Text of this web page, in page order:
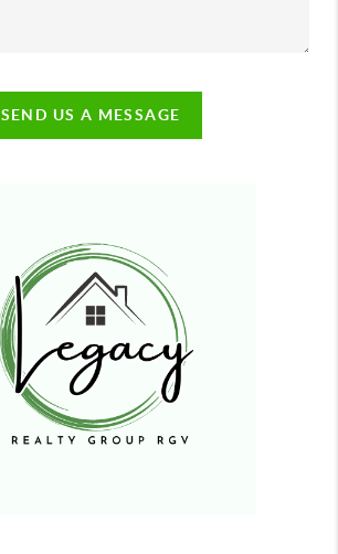
SEND US A MESSAGE